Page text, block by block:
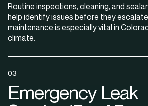
Routine inspections, cleaning, and
help identify issues before they
maintenance is especially vital in
climate.
03
Emergency Leak